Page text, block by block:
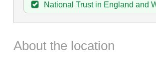
National Trust in England and
About the location